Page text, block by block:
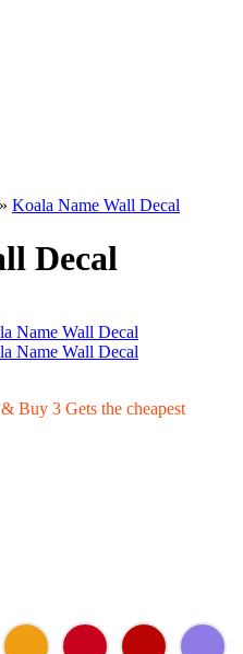
» Koala Name Wall Decal
Decal
Buy 3 Gets the cheapest